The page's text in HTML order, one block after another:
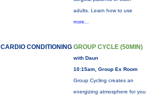
adults. Learn how to use
more...
CARDIO CONDITIONING GROUP CYCLE (50MIN)
with Daun
10:15am, Group Ex Room
Group Cycling creates an
energizing atmosphere for you